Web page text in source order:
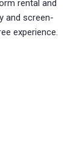
rental and
and screen-
experience.